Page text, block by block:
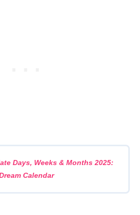
Days, Weeks & Months 2025:
Calendar